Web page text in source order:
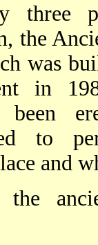
the
was
in
been
to
and
the